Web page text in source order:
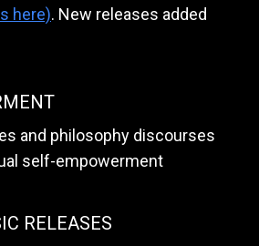
here). New releases added
and philosophy discourses
self-empowerment
RELEASES